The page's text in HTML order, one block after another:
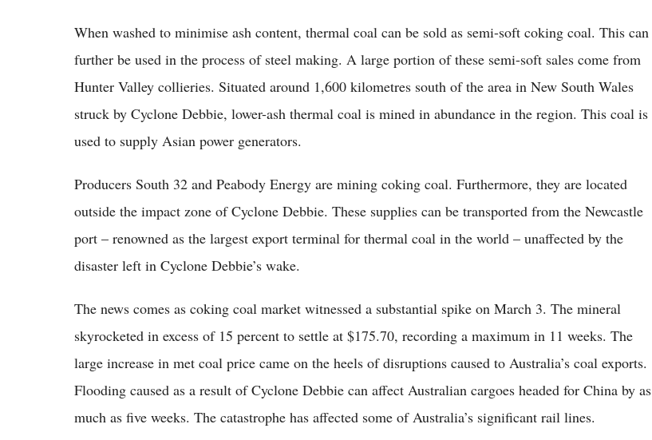
When washed to minimise ash content, thermal coal can be sold as semi-soft coking coal. This can
further be used in the process of steel making. A large portion of these semi-soft sales come from
Hunter Valley collieries. Situated around 1,600 kilometres south of the area in New South Wales
struck by Cyclone Debbie, lower-ash thermal coal is mined in abundance in the region. This coal is
used to supply Asian power generators.
Producers South 32 and Peabody Energy are mining coking coal. Furthermore, they are located
outside the impact zone of Cyclone Debbie. These supplies can be transported from the Newcastle
port – renowned as the largest export terminal for thermal coal in the world – unaffected by the
disaster left in Cyclone Debbie’s wake.
The news comes as coking coal market witnessed a substantial spike on March 3. The mineral
skyrocketed in excess of 15 percent to settle at $175.70, recording a maximum in 11 weeks. The
large increase in met coal price came on the heels of disruptions caused to Australia’s coal exports.
Flooding caused as a result of Cyclone Debbie can affect Australian cargoes headed for China by as
much as five weeks. The catastrophe has affected some of Australia’s significant rail lines.